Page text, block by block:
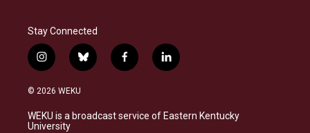
Stay Connected
i
n
s
a
g
b
l
s
k
f
a
b
o
l
i
e
d
© 2026 WEKU
WEKU is a broadcast service of Eastern Kentucky
University